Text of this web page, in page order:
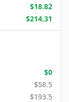
$18.82
$214.31
$0
$58.5
$193.5